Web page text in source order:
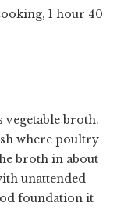
1 hour 40
vegetable broth.
where poultry
broth in about
unattended
foundation it